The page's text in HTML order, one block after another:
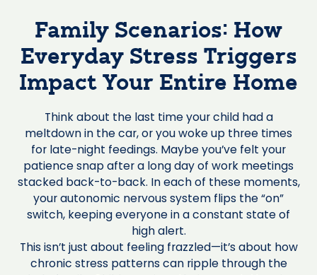
Family Scenarios: How
Everyday Stress Triggers
Impact Your Entire Home
Think about the last time your child had a
meltdown in the car, or you woke up three times
for late-night feedings. Maybe you’ve felt your
patience snap after a long day of work meetings
stacked back-to-back. In each of these moments,
your autonomic nervous system flips the “on”
switch, keeping everyone in a constant state of
high alert.
This isn’t just about feeling frazzled—it’s about how
chronic stress patterns can ripple through the